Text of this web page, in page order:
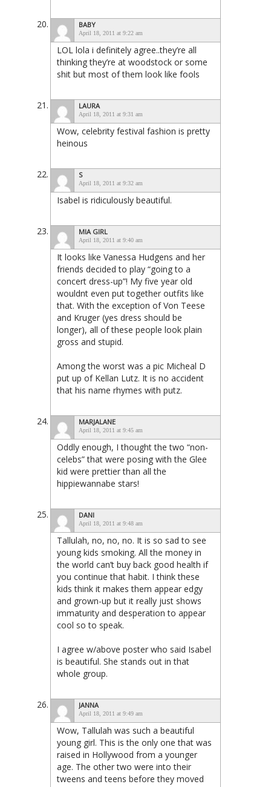
BABY
April 18, 2011 at 9:22 am
LOL lola i definitely agree..they’re all
thinking they’re at woodstock or some
shit but most of them look like fools
LAURA
April 18, 2011 at 9:31 am
Wow, celebrity festival fashion is pretty
heinous
S
April 18, 2011 at 9:32 am
Isabel is ridiculously beautiful.
MIA GIRL
April 18, 2011 at 9:40 am
It looks like Vanessa Hudgens and her
friends decided to play “going to a
concert dress-up”! My five year old
wouldnt even put together outfits like
that. With the exception of Von Teese
and Kruger (yes dress should be
longer), all of these people look plain
gross and stupid.
Among the worst was a pic Micheal D
put up of Kellan Lutz. It is no accident
that his name rhymes with putz.
MARJALANE
April 18, 2011 at 9:45 am
Oddly enough, I thought the two “non-
celebs” that were posing with the Glee
kid were prettier than all the
hippiewannabe stars!
DANI
April 18, 2011 at 9:48 am
Tallulah, no, no, no. It is so sad to see
young kids smoking. All the money in
the world can’t buy back good health if
you continue that habit. I think these
kids think it makes them appear edgy
and grown-up but it really just shows
immaturity and desperation to appear
cool so to speak.
I agree w/above poster who said Isabel
is beautiful. She stands out in that
whole group.
JANNA
April 18, 2011 at 9:49 am
Wow, Tallulah was such a beautiful
young girl. This is the only one that was
raised in Hollywood from a younger
age. The other two were into their
tweens and teens before they moved